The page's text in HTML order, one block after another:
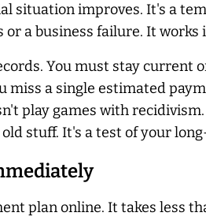
situation improves. It's a
a business failure. It works
You must stay current
miss a single estimated
play games with
stuff. It's a test of your
plan online. It takes less